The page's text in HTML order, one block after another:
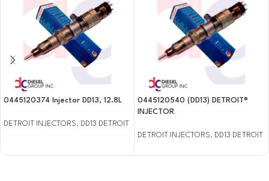
0445120374 Injector DD13, 12.8L
DETROIT INJECTORS, DD13 DETROIT
0445120540 (DD13) DETROIT®
INJECTOR
DETROIT INJECTORS, DD13 DETROIT